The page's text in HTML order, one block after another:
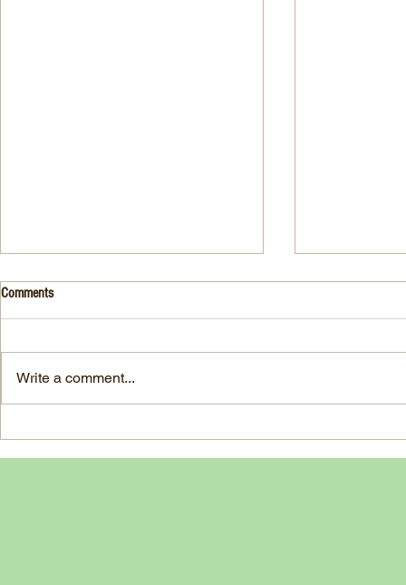
Drink- Grape - BASIL 8
3 Fresh basil leaves 5 White
Ounce Simple Syrup 1 Dash
Angostura Bitters Ginger...
Stuffed Italian
oil reserved
Comments
Write a comment...